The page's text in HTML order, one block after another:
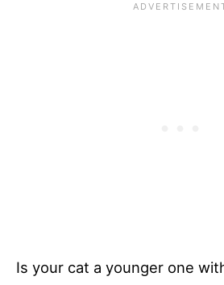
Is your cat a younger one